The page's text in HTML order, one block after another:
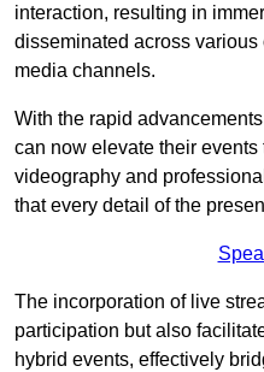
interaction, resulting in
disseminated across various
media channels.
With the rapid
can now elevate their
videography and
that every detail of the
The incorporation of live
participation but also
hybrid events, effectively